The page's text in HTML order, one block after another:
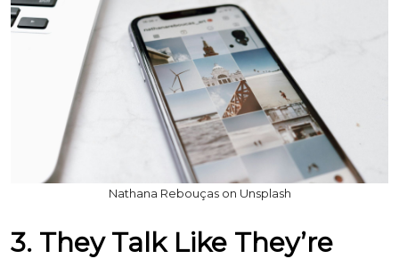
Nathana Rebouças on Unsplash
3. They Talk Like They’re